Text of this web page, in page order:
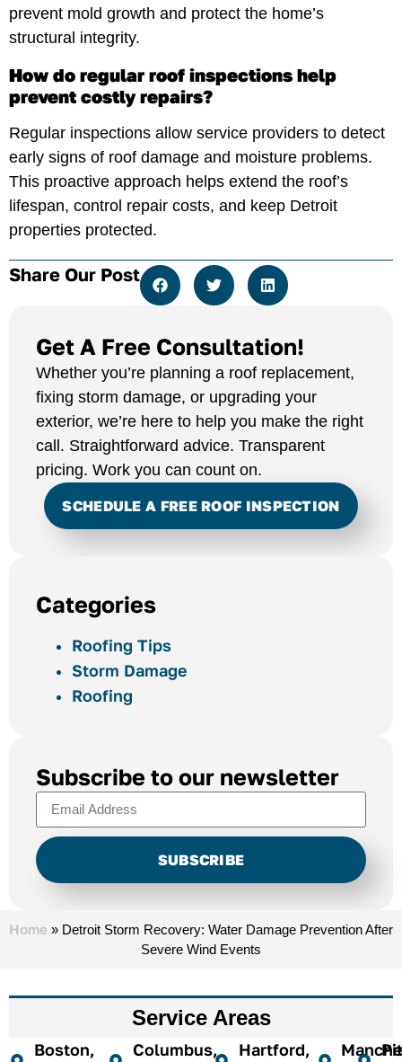
Get A Free Consultation!
Whether you’re planning a roof replacement,
fixing storm damage, or upgrading your
exterior, we’re here to help you make the right
call. Straightforward advice. Transparent
pricing. Work you can count on.
SCHEDULE A FREE ROOF INSPECTION
Categories
Roofing Tips
Storm Damage
Roofing
Subscribe to our newsletter
SUBSCRIBE
prevent mold growth and protect the home’s
structural integrity.
How do regular roof inspections help
prevent costly repairs?
Regular inspections allow service providers to detect
early signs of roof damage and moisture problems.
This proactive approach helps extend the roof’s
lifespan, control repair costs, and keep Detroit
properties protected.
Share Our Post
Home » Detroit Storm Recovery: Water Damage Prevention After
Severe Wind Events
Service Areas
Boston,
Columbus,
Hartford,